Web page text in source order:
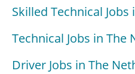
Skilled Technical
Technical Jobs in The
Driver Jobs in The